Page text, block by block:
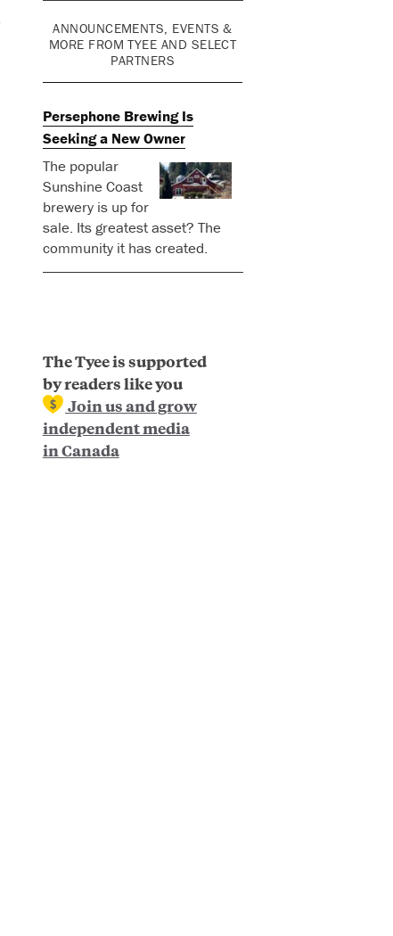
ANNOUNCEMENTS, EVENTS &
MORE FROM TYEE AND SELECT
PARTNERS
Persephone Brewing Is
Seeking a New Owner
The popular
Sunshine Coast
brewery is up for
sale. Its greatest asset? The
community it has created.
The Tyee is supported
by readers like you
Join us and grow
independent media
in Canada